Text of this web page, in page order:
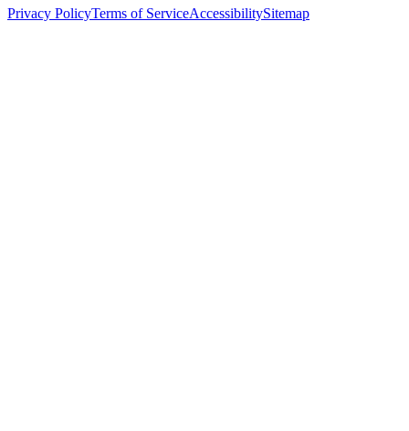
Privacy PolicyTerms of ServiceAccessibilitySitemap